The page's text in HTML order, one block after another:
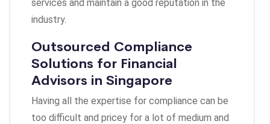
services and maintain a good reputation in the
industry.
Outsourced Compliance
Solutions for Financial
Advisors in Singapore
Having all the expertise for compliance can be
too difficult and pricey for a lot of medium and